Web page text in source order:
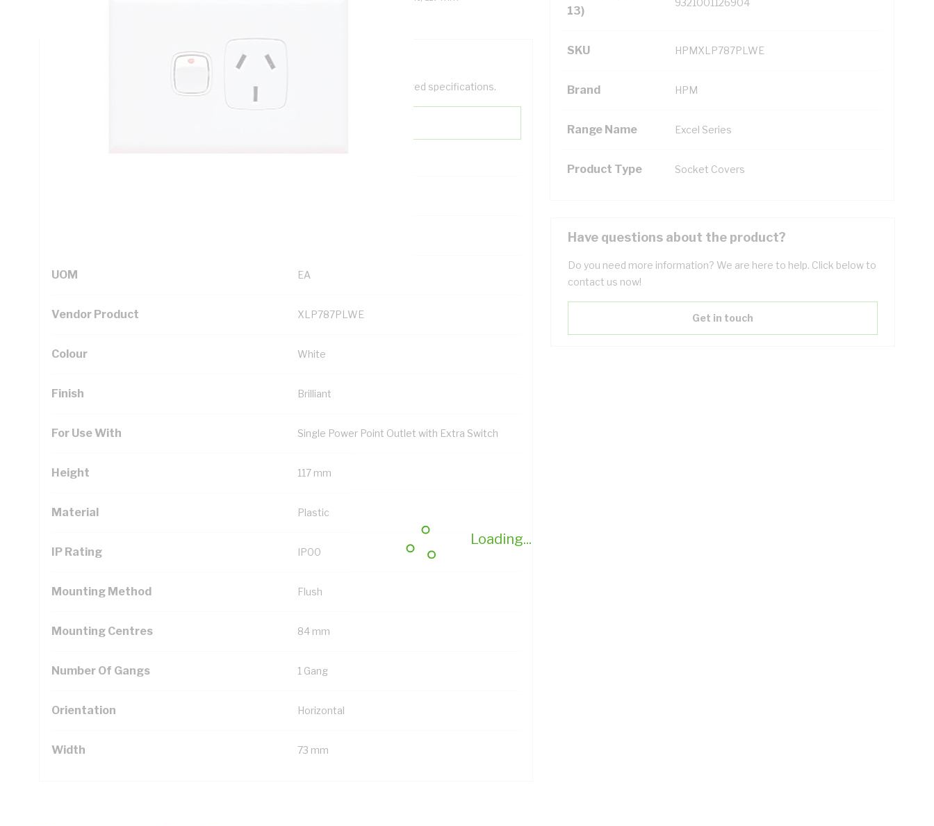
Loading...
13)
9321001126904
SKU HPMXLP787PLWE
Brand HPM
Range Name Excel Series
Product Type Socket Covers
Technical Specifications
Looking for something specific? Search with keywords to help filter your required specifications.
UOM EA
Vendor Product XLP787PLWE
Colour White
Finish Brilliant
For Use With Single Power Point Outlet with Extra Switch
Height 117 mm
Material Plastic
IP Rating IP00
Mounting Method Flush
Mounting Centres 84 mm
Number Of Gangs 1 Gang
Orientation Horizontal
Width 73 mm
Have questions about the product?
Do you need more information? We are here to help. Click below to
contact us now!
Get in touch